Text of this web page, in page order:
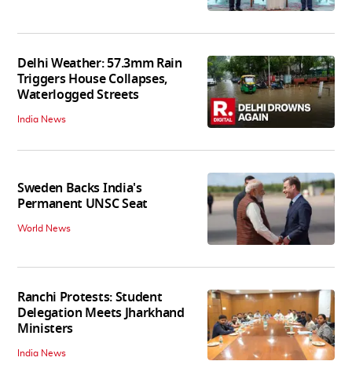
Delhi Weather: 57.3mm Rain
Triggers House Collapses,
Waterlogged Streets
India News
Sweden Backs India's
Permanent UNSC Seat
World News
Ranchi Protests: Student
Delegation Meets Jharkhand
Ministers
India News